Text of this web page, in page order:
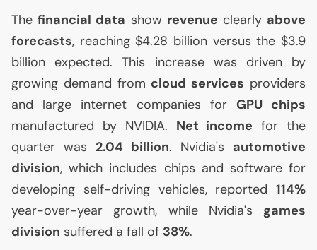
Thefinancial data show revenue clearly above
forecasts, reaching $4.28 billion versus the $3.9
billion expected. This increase was driven by
growing demand from cloud services providers
and large internet companies for GPUchips
manufactured by NVIDIA. Net income for the
quarter was 2.04 billion. Nvidia's automotive
division, which includes chips and software for
developing self-driving vehicles, reported 114%
year-over-year growth, while Nvidia's games
division suffered a fall of 38%.